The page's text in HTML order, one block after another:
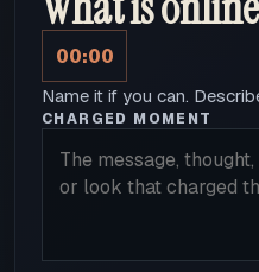
00:00
Name it if you can.
CHARGED MOMENT